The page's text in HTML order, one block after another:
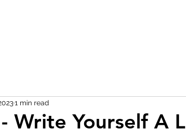
Write Yourself A
1 min read